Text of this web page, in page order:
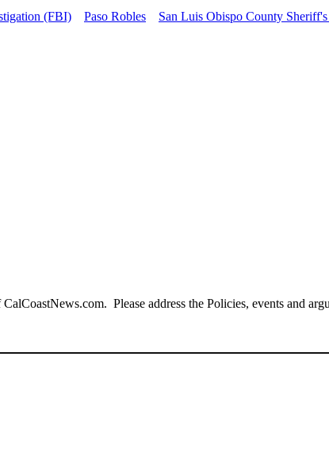
(FBI) Paso Robles San Luis Obispo County
Please address the Policies, events and